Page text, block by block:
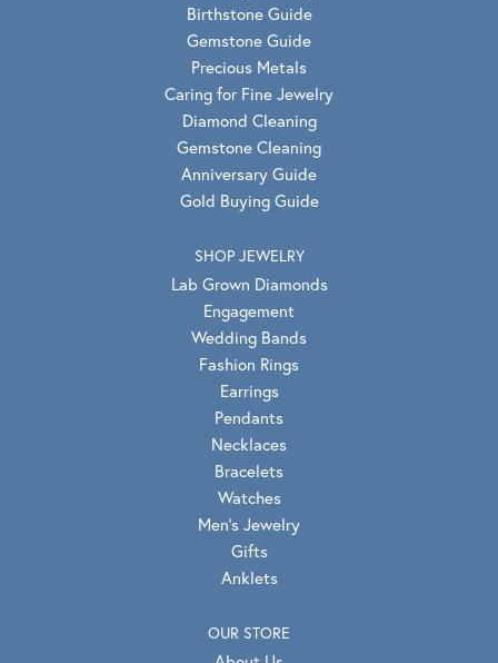
Birthstone Guide
Gemstone Guide
Precious Metals
Caring for Fine Jewelry
Diamond Cleaning
Gemstone Cleaning
Anniversary Guide
Gold Buying Guide
SHOP JEWELRY
Lab Grown Diamonds
Engagement
Wedding Bands
Fashion Rings
Earrings
Pendants
Necklaces
Bracelets
Watches
Men's Jewelry
Gifts
Anklets
OUR STORE